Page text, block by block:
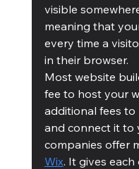
visible
meaning that
every time a
in their browser.
Most website
fee to host your
additional fees
and connect it to
companies offer
Wix. It gives